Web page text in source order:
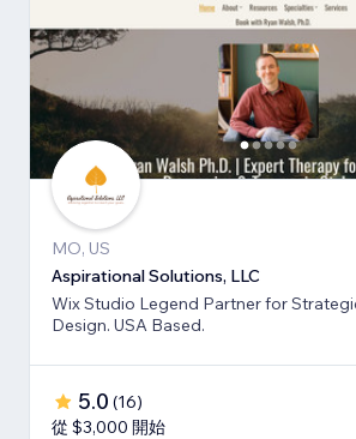
MO, US
Aspirational Solutions, LLC
Wix Studio Legend Partner for
Design. USA Based.
5.0 (16)
從 $3,000 開始